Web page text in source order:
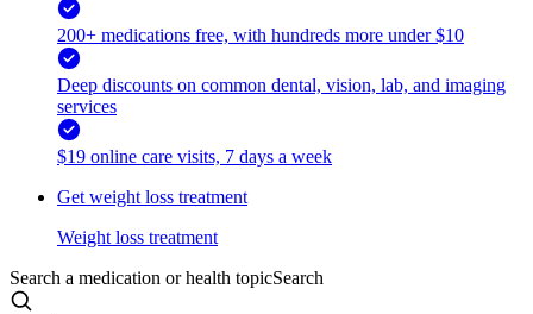
200+ medications free, with hundreds more under $10
Deep discounts on common dental, vision, lab, and imaging
services
$19 online care visits, 7 days a week
Get weight loss treatment
Weight loss treatment
Search a medication or health topicSearch